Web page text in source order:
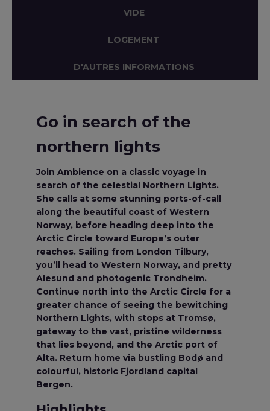
VIDE
LOGEMENT
D'AUTRES INFORMATIONS
Go in search of the
northern lights
Join Ambience on a classic voyage in
search of the celestial Northern Lights.
She calls at some stunning ports-of-call
along the beautiful coast of Western
Norway, before heading deep into the
Arctic Circle toward Europe’s outer
reaches. Sailing from London Tilbury,
you’ll head to Western Norway, and pretty
Alesund and photogenic Trondheim.
Continue north into the Arctic Circle for a
greater chance of seeing the bewitching
Northern Lights, with stops at Tromsø,
gateway to the vast, pristine wilderness
that lies beyond, and the Arctic port of
Alta. Return home via bustling Bodø and
colourful, historic Fjordland capital
Bergen.